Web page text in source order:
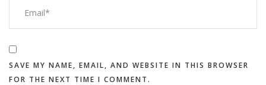
SAVE MY NAME, EMAIL, AND WEBSITE IN THIS BROWSER
FOR THE NEXT TIME I COMMENT.